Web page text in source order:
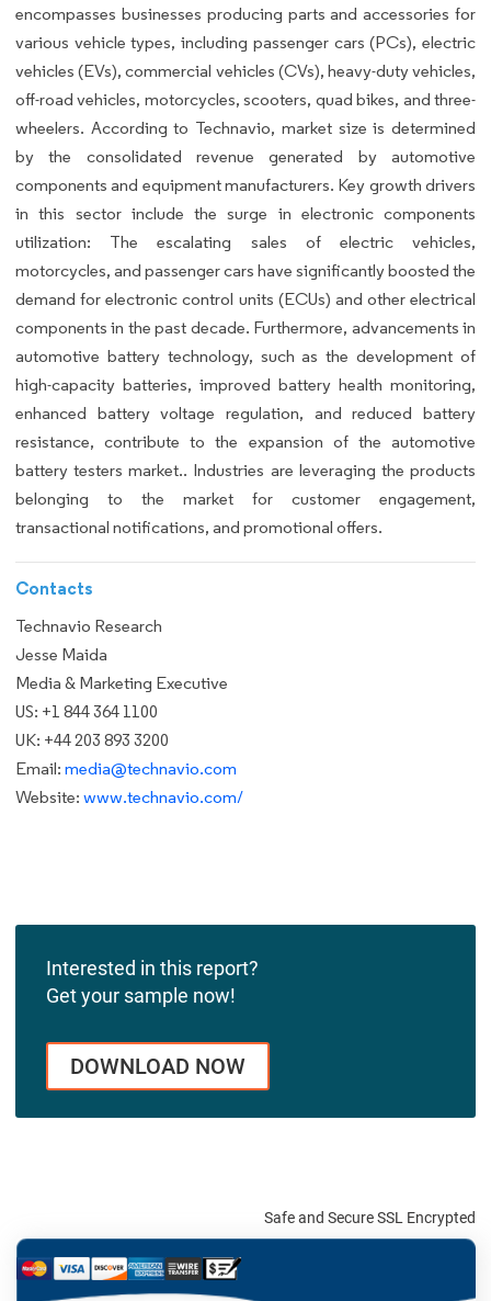
encompasses businesses producing parts and accessories for
various vehicle types, including passenger cars (PCs), electric
vehicles (EVs), commercial vehicles (CVs), heavy-duty vehicles,
off-road vehicles, motorcycles, scooters, quad bikes, and three-
wheelers. According to Technavio, market size is determined
by the consolidated revenue generated by automotive
components and equipment manufacturers. Key growth drivers
in this sector include the surge in electronic components
utilization: The escalating sales of electric vehicles,
motorcycles, and passenger cars have significantly boosted the
demand for electronic control units (ECUs) and other electrical
components in the past decade. Furthermore, advancements in
automotive battery technology, such as the development of
high-capacity batteries, improved battery health monitoring,
enhanced battery voltage regulation, and reduced battery
resistance, contribute to the expansion of the automotive
battery testers market.. Industries are leveraging the products
belonging to the market for customer engagement,
transactional notifications, and promotional offers.
Contacts
Technavio Research
Jesse Maida
Media & Marketing Executive
US: +1 844 364 1100
UK: +44 203 893 3200
Email: media@technavio.com
Website: www.technavio.com/
Interested in this report?
Get your sample now!
DOWNLOAD NOW
Safe and Secure SSL Encrypted